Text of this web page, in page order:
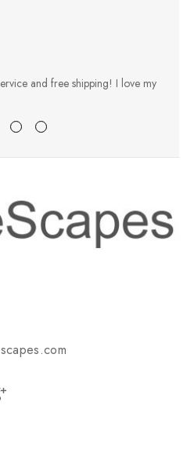
and free shipping! I love my